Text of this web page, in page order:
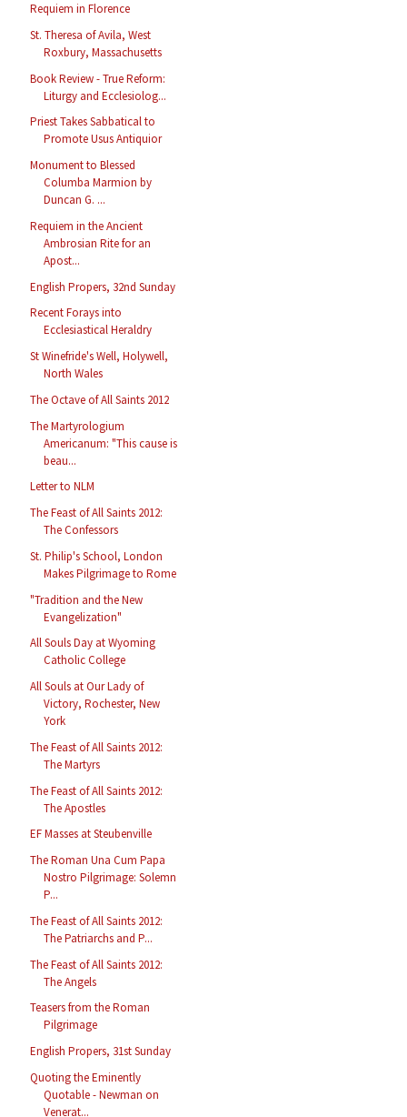
Requiem in Florence
St. Theresa of Avila, West
Roxbury, Massachusetts
Book Review - True Reform:
Liturgy and Ecclesiolog...
Priest Takes Sabbatical to
Promote Usus Antiquior
Monument to Blessed
Columba Marmion by
Duncan G. ...
Requiem in the Ancient
Ambrosian Rite for an
Apost...
English Propers, 32nd Sunday
Recent Forays into
Ecclesiastical Heraldry
St Winefride's Well, Holywell,
North Wales
The Octave of All Saints 2012
The Martyrologium
Americanum: "This cause is
beau...
Letter to NLM
The Feast of All Saints 2012:
The Confessors
St. Philip's School, London
Makes Pilgrimage to Rome
"Tradition and the New
Evangelization"
All Souls Day at Wyoming
Catholic College
All Souls at Our Lady of
Victory, Rochester, New
York
The Feast of All Saints 2012:
The Martyrs
The Feast of All Saints 2012:
The Apostles
EF Masses at Steubenville
The Roman Una Cum Papa
Nostro Pilgrimage: Solemn
P...
The Feast of All Saints 2012:
The Patriarchs and P...
The Feast of All Saints 2012:
The Angels
Teasers from the Roman
Pilgrimage
English Propers, 31st Sunday
Quoting the Eminently
Quotable - Newman on
Venerat...